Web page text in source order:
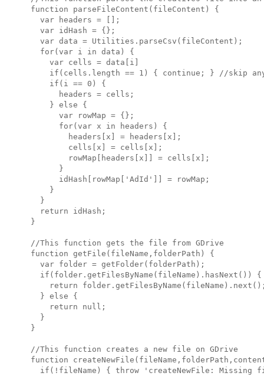
function parseFileContent(fileContent) {
  var headers = [];
  var idHash = {};
  var data = Utilities.parseCsv(fileContent);
  for(var i in data) {
    var cells = data[i]
if(cells.length == 1) { continue; } //skip
    if(i == 0) {
      headers = cells;
    } else {
      var rowMap = {};
      for(var x in headers) {
        headers[x] = headers[x];
        cells[x] = cells[x];
        rowMap[headers[x]] = cells[x];
      }
      idHash[rowMap['AdId']] = rowMap;
    }
  }
  return idHash;
}
//This function gets the file from GDrive
function getFile(fileName,folderPath) {
  var folder = getFolder(folderPath);
  if(folder.getFilesByName(fileName).hasNext()) {
return
  } else {
    return null;
  }
}
//This function creates a new file on GDrive
function
if(!fileName) { throw 'createNewFile: Missing